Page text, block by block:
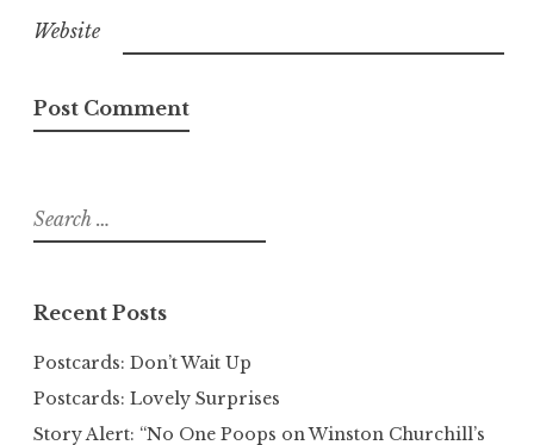
Website
Search
for:
Recent Posts
Postcards: Don’t Wait Up
Postcards: Lovely Surprises
Story Alert: “No One Poops on Winston Churchill’s